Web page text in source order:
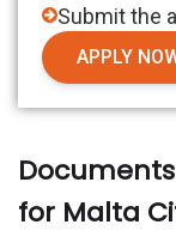
Submit the
APPLY
for Malta